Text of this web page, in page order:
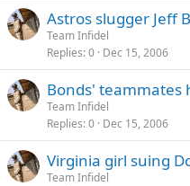
Astros slugger Jeff
Team Infidel
Replies 0 Dec 15, 2006
Bonds' teammates
Team Infidel
Replies 0 Dec 15, 2006
Virginia girl suing
Team Infidel